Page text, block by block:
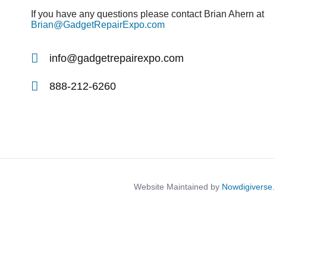
If you have any questions please contact Brian Ahern at
Brian@GadgetRepairExpo.com
info@gadgetrepairexpo.com
888-212-6260
Website Maintained by Nowdigiverse